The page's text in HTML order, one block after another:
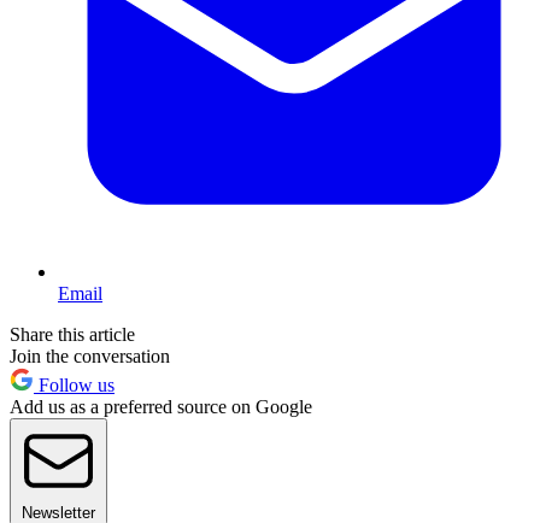
Email
Share this article
Join the conversation
Follow us
Add us as a preferred source on Google
Newsletter